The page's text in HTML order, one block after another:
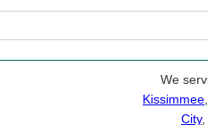
We
Kissimmee
City